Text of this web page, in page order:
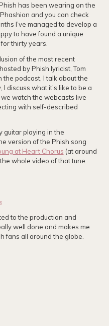
has been wearing on the
and you can check
I’ve managed to develop a
to have found a unique
thirty years.
of the most recent
by Phish lyricist, Tom
the podcast, I talk about the
discuss what it’s like to be a
watch the webcasts live
with self-described
guitar playing in the
version of the Phish song
at Heart Chorus (at around
whole video of that tune
to the production and
well done and makes me
fans all around the globe.